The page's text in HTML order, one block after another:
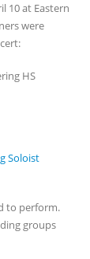
10 at Eastern
were
HS
Soloist
to perform.
groups